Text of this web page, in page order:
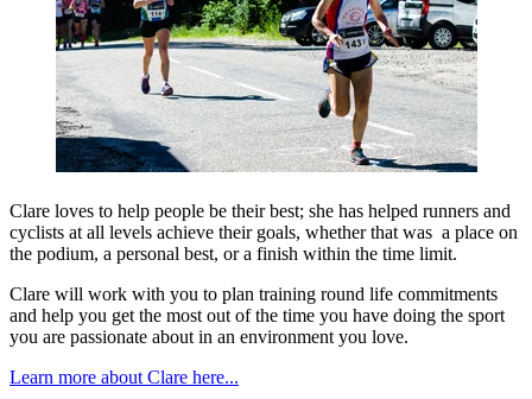
Clare loves to help people be their best; she has helped runners and
cyclists at all levels achieve their goals, whether that was a place on
the podium, a personal best, or a finish within the time limit.
Clare will work with you to plan training round life commitments
and help you get the most out of the time you have doing the sport
you are passionate about in an environment you love.
Learn more about Clare here...